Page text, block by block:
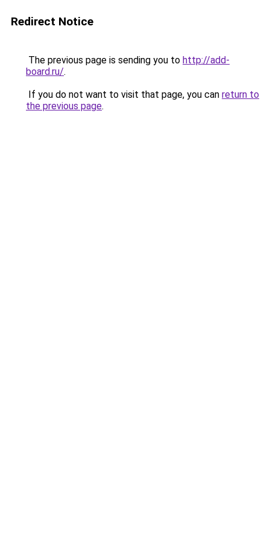
Redirect Notice
The previous page is sending you to http://add-
board.ru/.
If you do not want to visit that page, you can return to
the previous page.